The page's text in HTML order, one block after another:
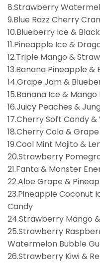
8.Strawberry
9.Blue Razz Cherry
10.Blueberry Ice &
11.Pineapple Ice &
12.Triple Mango &
13.Banana Pineapple
14.Grape Jam &
15.Banana Ice & Mango
16.Juicy Peaches &
17.Cherry Soft Candy
18.Cherry Cola &
19.Cool Mint Mojito &
20.Strawberry
21.Fanta & Monster
22.Aloe Grape &
23.Pineapple Coconut
Candy
24.Strawberry Mango
25.Strawberry
Watermelon Bubble
26.Strawberry Kiwi &